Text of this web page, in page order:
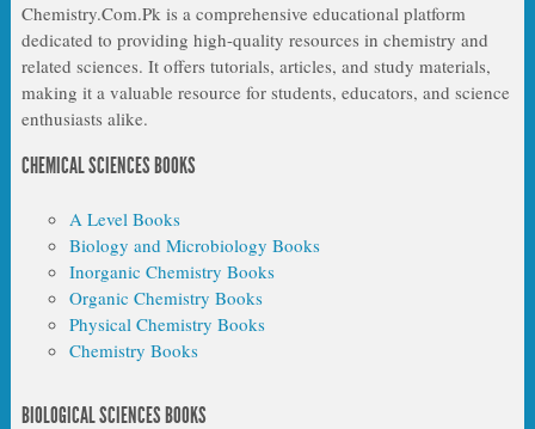
Chemistry.Com.Pk is a comprehensive educational platform
dedicated to providing high-quality resources in chemistry and
related sciences. It offers tutorials, articles, and study materials,
making it a valuable resource for students, educators, and science
enthusiasts alike.
CHEMICAL SCIENCES BOOKS
A Level Books
Biology and Microbiology Books
Inorganic Chemistry Books
Organic Chemistry Books
Physical Chemistry Books
Chemistry Books
BIOLOGICAL SCIENCES BOOKS